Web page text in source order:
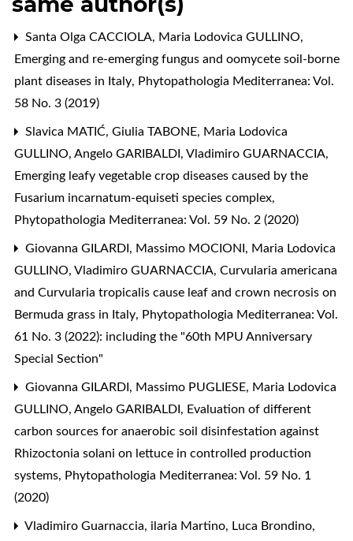
Santa Olga CACCIOLA, Maria Lodovica GULLINO,
Emerging and re-emerging fungus and oomycete soil-borne
plant diseases in Italy, Phytopathologia Mediterranea: Vol.
58 No. 3 (2019)
Slavica MATIĆ, Giulia TABONE, Maria Lodovica
GULLINO, Angelo GARIBALDI, Vladimiro GUARNACCIA,
Emerging leafy vegetable crop diseases caused by the
Fusarium incarnatum-equiseti species complex,
Phytopathologia Mediterranea: Vol. 59 No. 2 (2020)
Giovanna GILARDI, Massimo MOCIONI, Maria Lodovica
GULLINO, Vladimiro GUARNACCIA, Curvularia americana
and Curvularia tropicalis cause leaf and crown necrosis on
Bermuda grass in Italy, Phytopathologia Mediterranea: Vol.
61 No. 3 (2022): including the "60th MPU Anniversary
Special Section"
Giovanna GILARDI, Massimo PUGLIESE, Maria Lodovica
GULLINO, Angelo GARIBALDI, Evaluation of different
carbon sources for anaerobic soil disinfestation against
Rhizoctonia solani on lettuce in controlled production
systems, Phytopathologia Mediterranea: Vol. 59 No. 1
(2020)
Vladimiro Guarnaccia, ilaria Martino, Luca Brondino,